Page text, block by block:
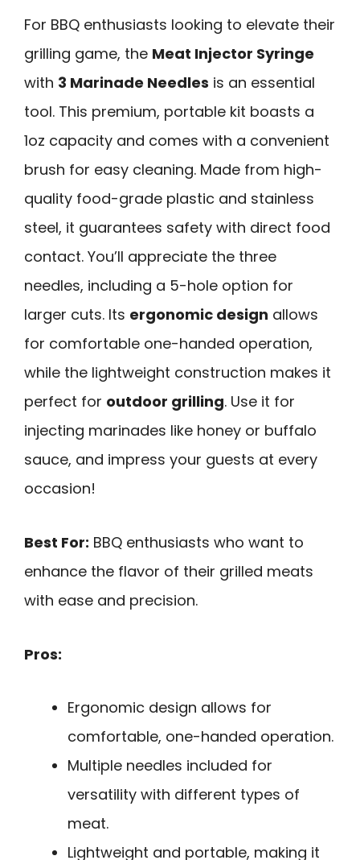
For BBQ enthusiasts looking to elevate their
grilling game, the Meat Injector Syringe
with 3 Marinade Needles is an essential
tool. This premium, portable kit boasts a
1oz capacity and comes with a convenient
brush for easy cleaning. Made from high-
quality food-grade plastic and stainless
steel, it guarantees safety with direct food
contact. You’ll appreciate the three
needles, including a 5-hole option for
larger cuts. Its ergonomic design allows
for comfortable one-handed operation,
while the lightweight construction makes it
perfect for outdoor grilling. Use it for
injecting marinades like honey or buffalo
sauce, and impress your guests at every
occasion!
Best For: BBQ enthusiasts who want to
enhance the flavor of their grilled meats
with ease and precision.
Pros:
Ergonomic design allows for
comfortable, one-handed operation.
Multiple needles included for
versatility with different types of
meat.
Lightweight and portable, making it